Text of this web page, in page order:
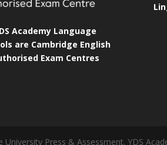
Academy Language
are Cambridge English
Exam Centres
Press & Assessment. YDS